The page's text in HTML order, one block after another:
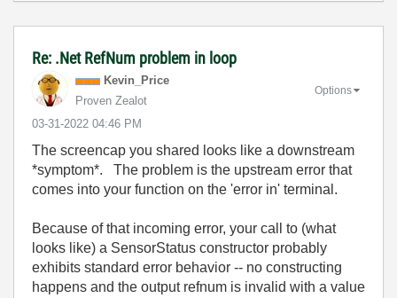
Re: .Net RefNum problem in loop
Kevin_Price
Proven Zealot
‎03-31-2022 04:46 PM
Options
The screencap you shared looks like a downstream
*symptom*. The problem is the upstream error that
comes into your function on the 'error in' terminal.
Because of that incoming error, your call to (what
looks like) a SensorStatus constructor probably
exhibits standard error behavior -- no constructing
happens and the output refnum is invalid with a value